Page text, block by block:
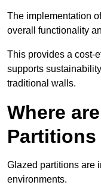
The implementation
overall functionality
This provides a cost-
supports
traditional walls.
Where
Glazed partitions are
environments.